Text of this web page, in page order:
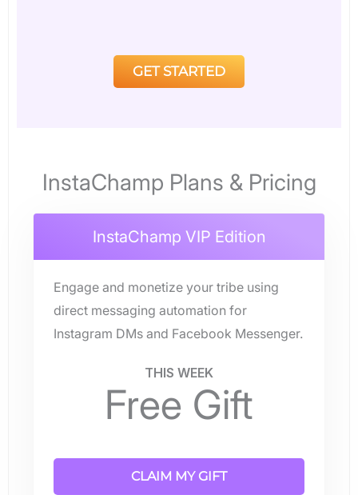
GET STARTED
InstaChamp Plans & Pricing
InstaChamp VIP Edition
Engage and monetize your tribe using
direct messaging automation for
Instagram DMs and Facebook Messenger.
THIS WEEK
Free Gift
CLAIM MY GIFT